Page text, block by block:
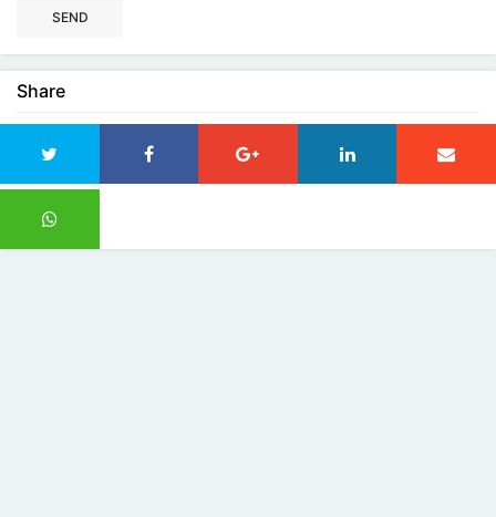
SEND
Share